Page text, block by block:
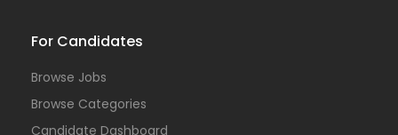
For Candidates
Browse Jobs
Browse Categories
Candidate Dashboard